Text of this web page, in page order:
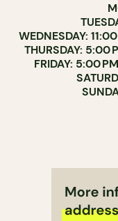
WEDNESDAY:
THURSDAY: 5:00
FRIDAY: 5:00